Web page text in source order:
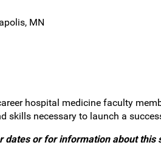
MN
hospital medicine faculty
necessary to launch a
or for information about